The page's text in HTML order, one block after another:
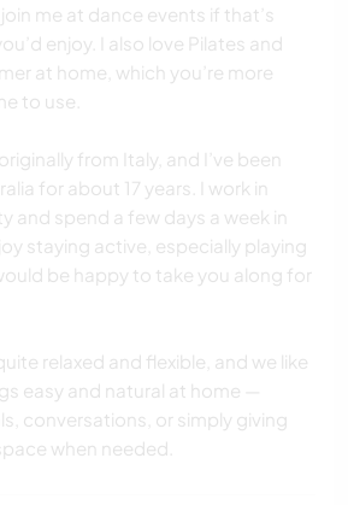
me at dance events if that’s
enjoy. I also love Pilates and
at home, which you’re more
to use.
originally from Italy, and I’ve been
for about 17 years. I work in
and spend a few days a week in
staying active, especially playing
be happy to take you along for
relaxed and flexible, and we like
easy and natural at home —
conversations, or simply giving
when needed.